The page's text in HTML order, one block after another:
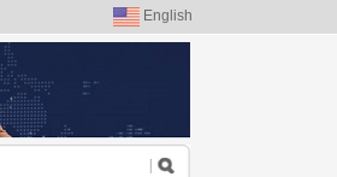
English